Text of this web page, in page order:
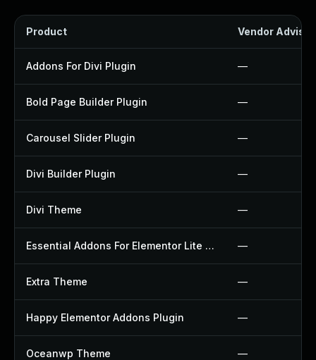
Product Vendor
Addons For Divi Plugin —
Bold Page Builder Plugin —
Carousel Slider Plugin —
Divi Builder Plugin —
Divi Theme —
Essential Addons For Elementor Lite Plugin —
Extra Theme —
Happy Elementor Addons Plugin —
Oceanwp Theme —